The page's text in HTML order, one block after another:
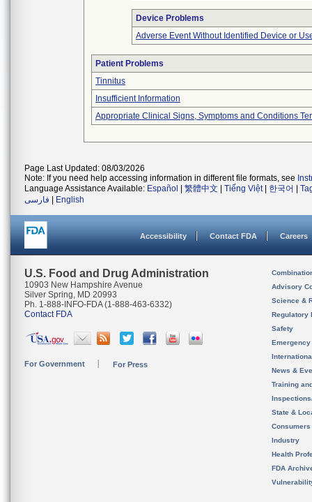
Device Problems
Adverse Event Without Identified Device or
Patient Problems
Tinnitus
Insufficient Information
Appropriate Clinical Signs, Symptoms and Conditions
Page Last Updated: 08/03/2026
Note: If you need help accessing information in different file formats, see
Language Assistance Available: Español 繁體中文 Tiếng Việt| 한국어
فارسی
English
Accessibility Contact FDA Careers
U.S. Food and Drug Administration
10903 New Hampshire Avenue
Silver Spring, MD 20993
Ph. 1-888-INFO-FDA (1-888-463-6332)
Contact FDA
For Government For Press
Advisory
Science &
Regulatory
Safety
News &
Training
State &
Consumers
Industry
Health
FDA